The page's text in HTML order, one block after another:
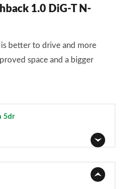
1.0 DiG-T N-
is better to drive and more
space and a bigger
5dr